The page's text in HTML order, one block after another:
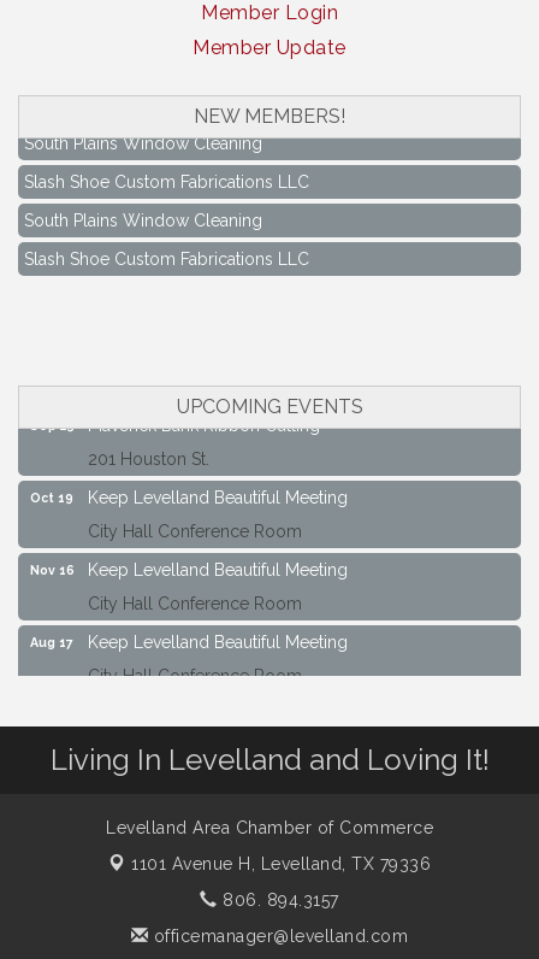
Member Login
Member Update
NEW MEMBERS!
South Plains Window Cleaning
Slash Shoe Custom Fabrications LLC
South Plains Window Cleaning
Slash Shoe Custom Fabrications LLC
UPCOMING EVENTS
Aug 17
Keep Levelland Beautiful Meeting
City Hall Conference Room
Maverick Bank Ribbon Cutting
201 Houston St.
Oct 19
Keep Levelland Beautiful Meeting
City Hall Conference Room
Nov 16
Keep Levelland Beautiful Meeting
City Hall Conference Room
Aug 17
Keep Levelland Beautiful Meeting
City Hall Conference Room
Maverick Bank Ribbon Cutting
Keep Levelland Beautiful Meeting
City Hall Conference Room
Keep Levelland Beautiful Meeting
Living In Levelland and Loving It!
Levelland Area Chamber of Commerce
1101 Avenue H, Levelland, TX 79336
806. 894.3157
officemanager@levelland.com